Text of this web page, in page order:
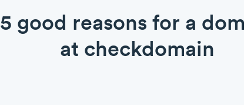
5 good reasons for a
at checkdomain